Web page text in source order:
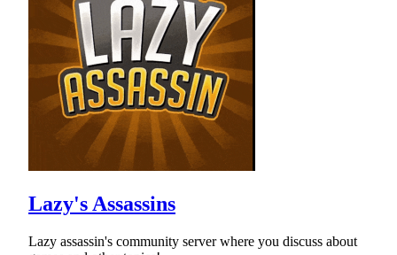
Lazy's Assassins
Lazy assassin's community server where you discuss about